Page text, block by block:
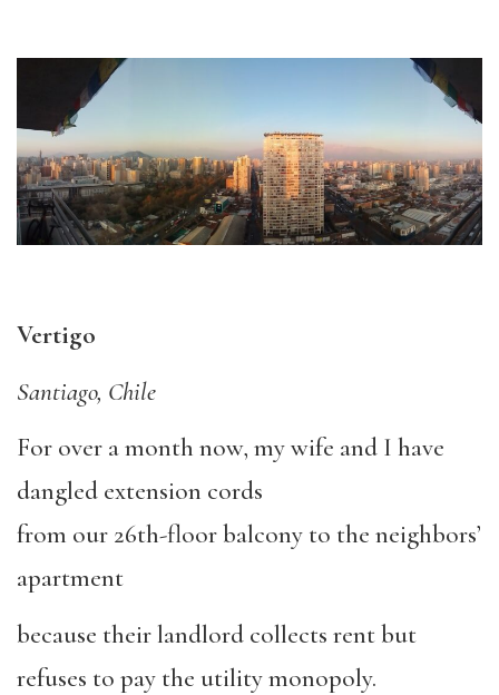
Vertigo
Santiago, Chile
For over a month now, my wife and I have
dangled extension cords
from our 26th-floor balcony to the neighbors’
apartment
because their landlord collects rent but
refuses to pay the utility monopoly.